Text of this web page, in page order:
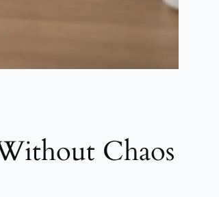
Chaos